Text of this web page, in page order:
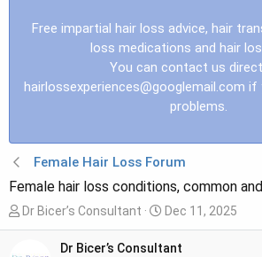
Free impartial hair loss advice, hair
loss medications and hair
You can contact us
hairlossexperiences@googlemail.com if
problems.
Female Hair Loss Forum
Female hair loss conditions, common
T
h
Dr Bicer’s Consultant
S
t
a
Dec 11, 2025
Dr Bicer’s Consultant